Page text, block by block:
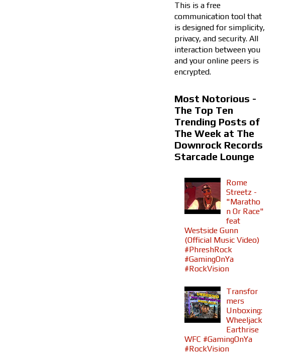
This is a free
communication tool that
is designed for simplicity,
privacy, and security. All
interaction between you
and your online peers is
encrypted.
Most Notorious -
The Top Ten
Trending Posts of
The Week at The
Downrock Records
Starcade Lounge
Rome
Streetz -
"Maratho
n Or Race"
feat
Westside Gunn
(Official Music Video)
#PhreshRock
#GamingOnYa
#RockVision
Transfor
mers
Unboxing:
Wheeljack
Earthrise
WFC #GamingOnYa
#RockVision